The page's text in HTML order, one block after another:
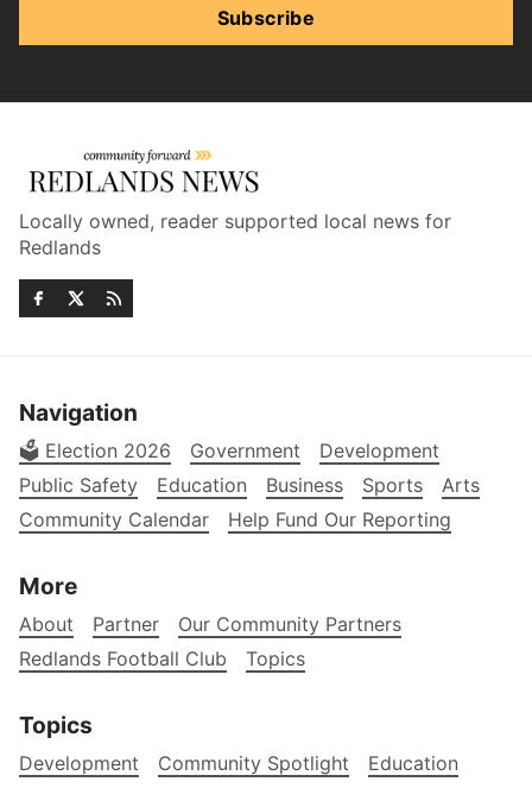
Subscribe
Locally owned, reader supported local news for
Redlands
Navigation
🗳️ Election 2026 Government
Development
Public Safety
Education Business Sports
Arts
Community Calendar
Help Fund Our Reporting
More
About Partner
Our Community Partners
Redlands Football Club
Topics
Topics
Development Community Spotlight
Education